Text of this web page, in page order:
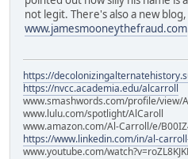
not legit. There's also a new blog,
www.jamesmooneythefraud.com
https://
https://nvcc.academia.edu/alcarroll
www.smashwords.com/profile/view/
www.lulu.com/spotlight/AlCaroll
www.amazon.com/Al-Carroll/e/
https://www.linkedin.com/in/al-
www.youtube.com/